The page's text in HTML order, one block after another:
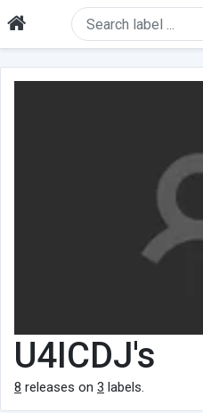
U4ICDJ's
8 releases on 3 labels.